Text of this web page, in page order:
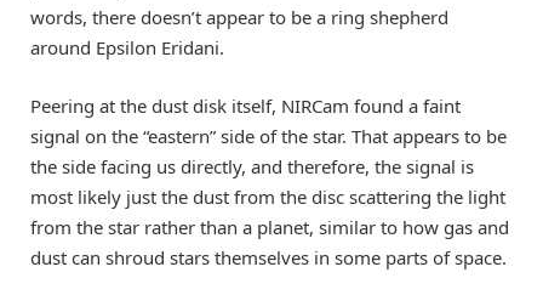
words, there doesn’t appear to be a ring shepherd
around Epsilon Eridani.
Peering at the dust disk itself, NIRCam found a faint
signal on the “eastern” side of the star. That appears to be
the side facing us directly, and therefore, the signal is
most likely just the dust from the disc scattering the light
from the star rather than a planet, similar to how gas and
dust can shroud stars themselves in some parts of space.